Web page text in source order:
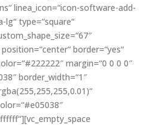
linea_icon=“icon-software-add-
lg“ type=“square“
border=“yes“
margin=“0 0 0 0″
border_width=“1″